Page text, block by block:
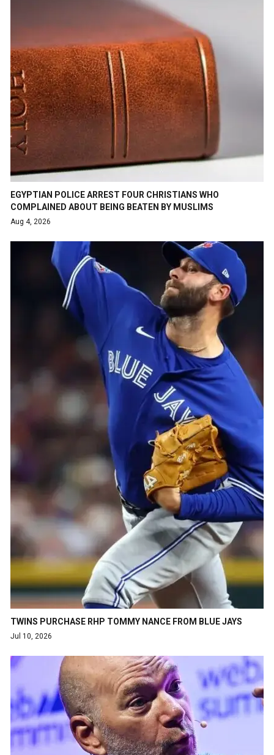
EGYPTIAN POLICE ARREST FOUR CHRISTIANS WHO
COMPLAINED ABOUT BEING BEATEN BY MUSLIMS
Aug 4, 2026
TWINS PURCHASE RHP TOMMY NANCE FROM BLUE JAYS
Jul 10, 2026